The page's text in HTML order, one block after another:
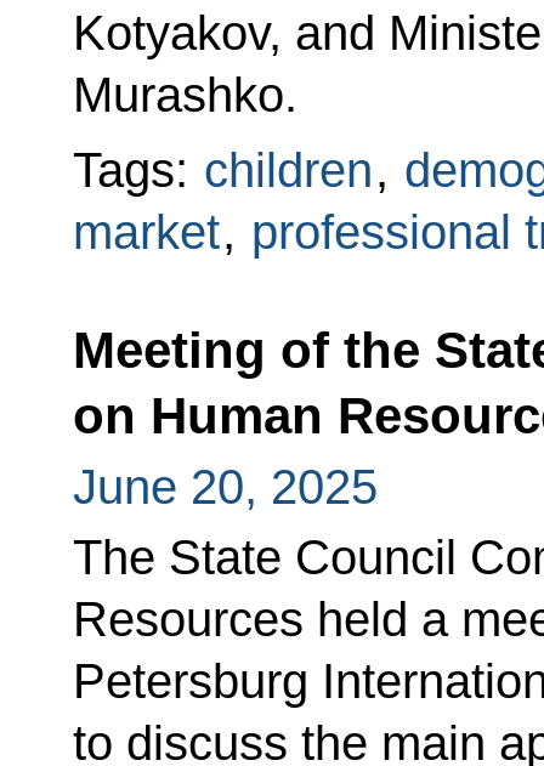
Kotyakov, and
Murashko.
Tags: children,
market, professional
Meeting of the
on Human
June 20, 2025
The State Council
Resources held a
Petersburg
to discuss the main